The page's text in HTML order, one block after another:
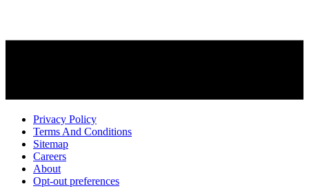
Privacy Policy
Terms And Conditions
Sitemap
Careers
About
Opt-out preferences